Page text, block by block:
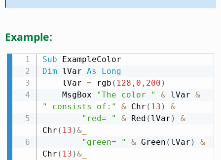
Example:
Sub
Dim lVar As
Long
    lVar
= rgb ( 128 , 0 , 200 )
    MsgBox
"The color " & lVar &
" consists of:"
& Chr ( 13 ) &_
"red= "
& Red ( lVar )
&
Chr ( 13 )&_
"green= "
& Green ( lVar )
&
Chr ( 13 )&_